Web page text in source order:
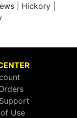
| Hickory |
Use